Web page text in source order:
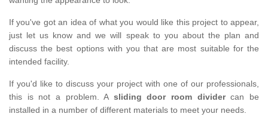
If you've got an idea of what you would like this project to appear,
just let us know and we will speak to you about the plan and
discuss the best options with you that are most suitable for the
intended facility.
If you'd like to discuss your project with one of our professionals,
this is not a problem. A sliding door room dividercan be
installed in a number of different materials to meet your needs.